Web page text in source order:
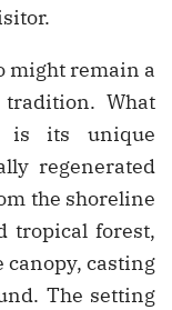
might remain a
tradition. What
is its unique
regenerated
the shoreline
tropical forest,
casting
The setting